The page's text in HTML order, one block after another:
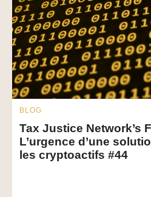
BLOG
Tax Justice Network’s
L’urgence d’une
les cryptoactifs #44